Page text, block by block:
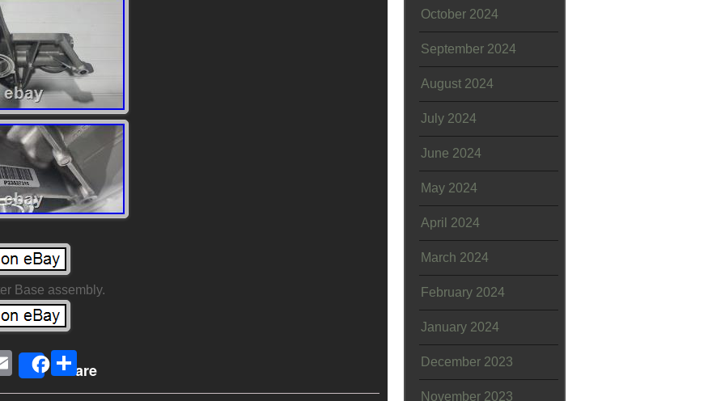
Base assembly.
E
m
Share
S
h
October 2024
September 2024
August 2024
July 2024
June 2024
May 2024
April 2024
March 2024
February 2024
January 2024
December 2023
November 2023